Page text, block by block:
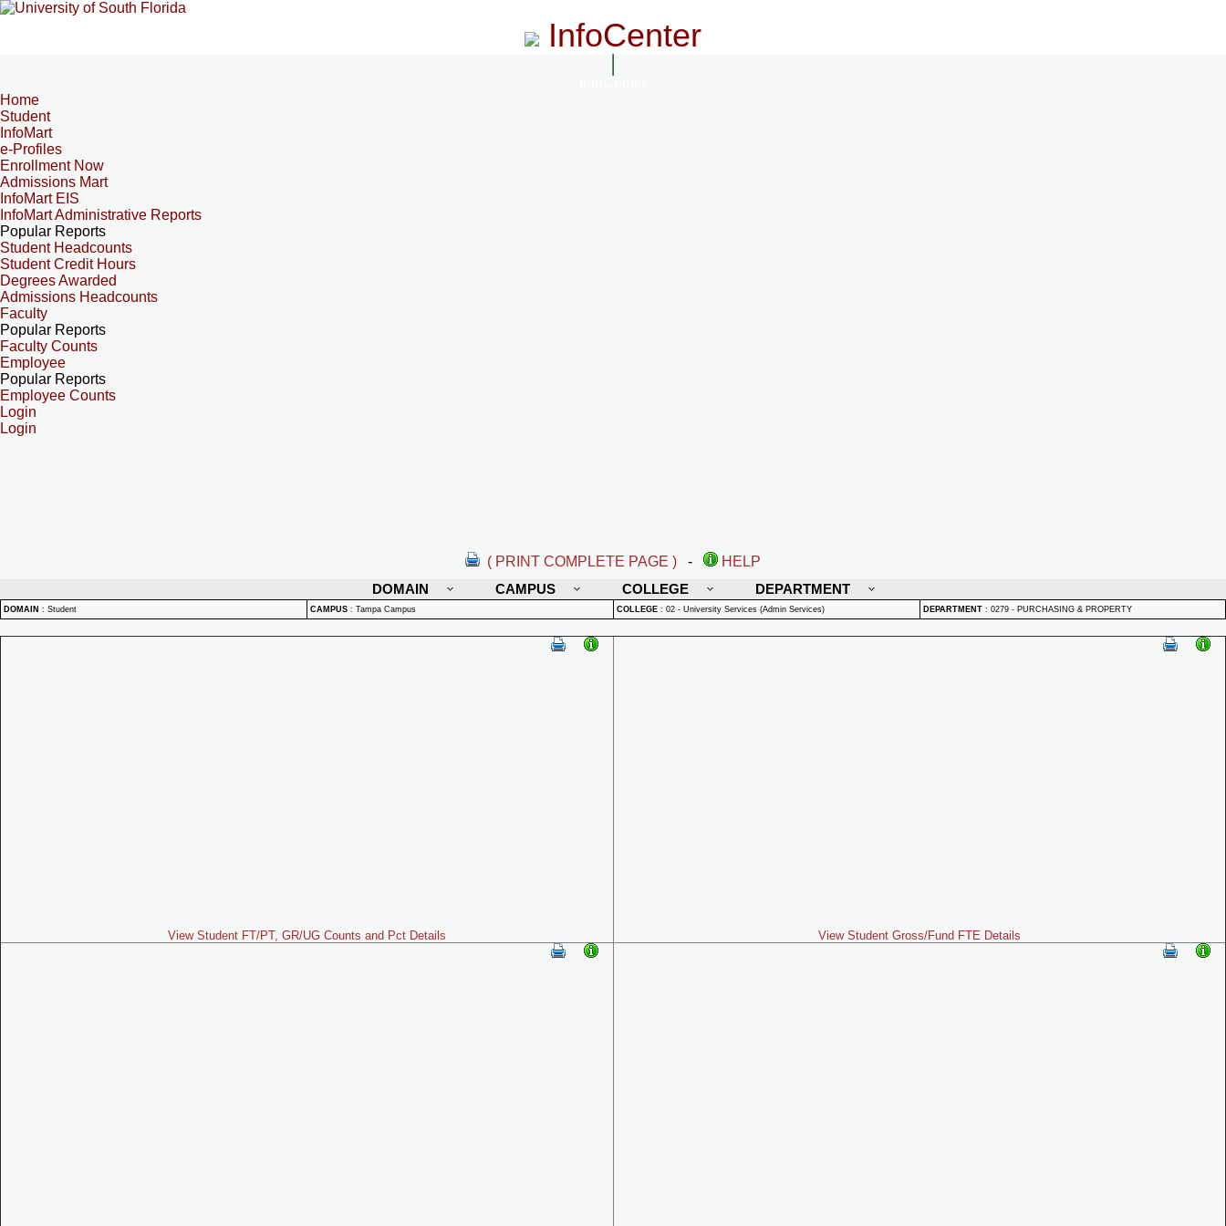
InfoCenter
Home
Student
InfoMart
e-Profiles
Enrollment Now
Admissions Mart
InfoMart EIS
InfoMart Administrative Reports
Popular Reports
Student Headcounts
Student Credit Hours
Degrees Awarded
Admissions Headcounts
Faculty
Popular Reports
Faculty Counts
Employee
Popular Reports
Employee Counts
Login
Login
( PRINT COMPLETE PAGE ) -
HELP
DOMAIN
CAMPUS COLLEGE DEPARTMENT
DOMAIN : Student CAMPUS : Tampa Campus COLLEGE : 02 - University Services (Admin Services) DEPARTMENT : 0279 - PURCHASING & PROPERTY
View Student FT/PT, GR/UG Counts and Pct Details View Student Gross/Fund FTE Details